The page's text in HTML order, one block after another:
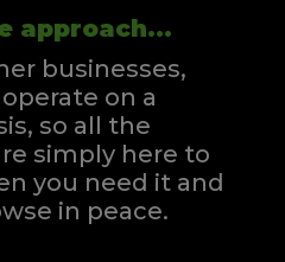
approach...
businesses,
on a
so all the
simply here to
you need it and
in peace.